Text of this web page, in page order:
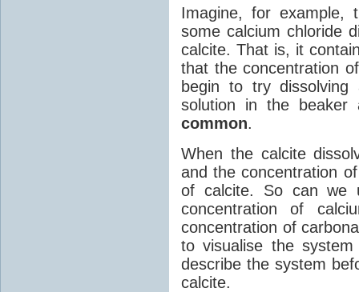
Imagine, for example,
some calcium chloride
calcite. That is, it
that the concentration
begin to try
solution in the beaker
common.
When the calcite
and the concentration
of calcite. So can we
concentration of
concentration of
to visualise the
describe the system
calcite.